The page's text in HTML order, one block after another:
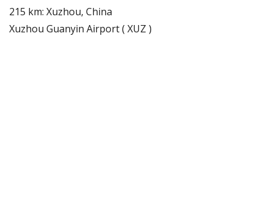
215 km: Xuzhou, China
Xuzhou Guanyin Airport ( XUZ )